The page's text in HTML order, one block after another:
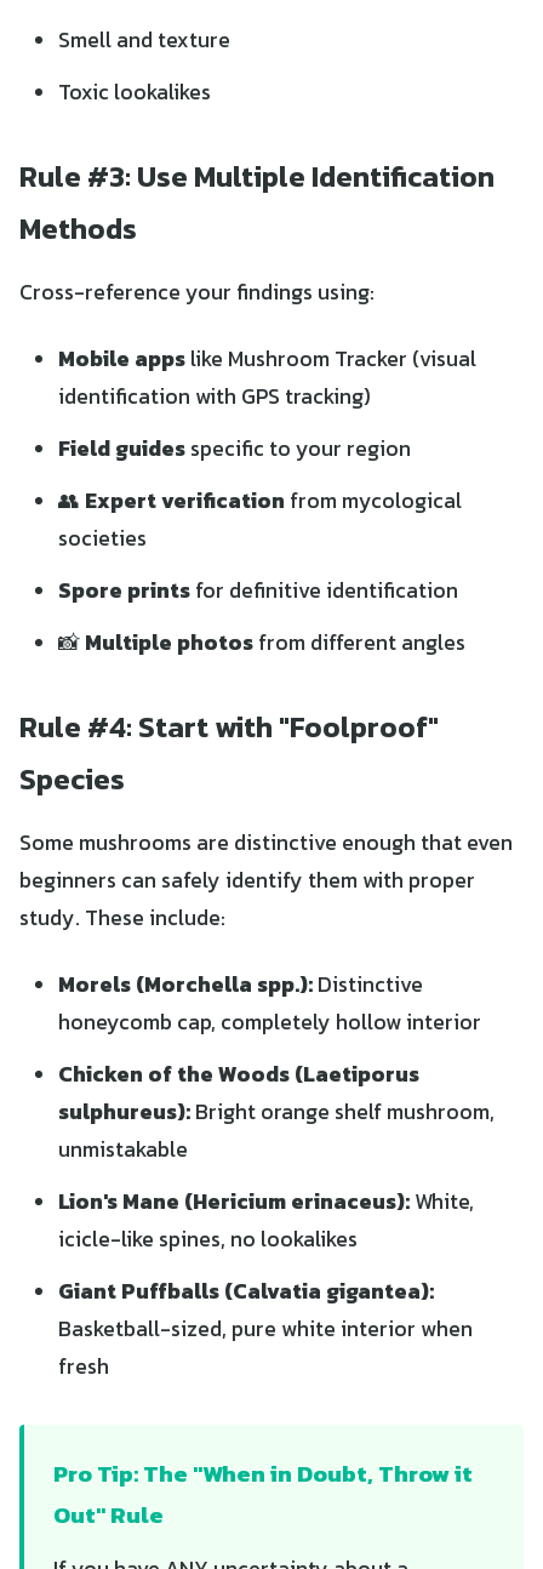
Smell and texture
Toxic lookalikes
Rule #3: Use Multiple Identification
Methods
Cross-reference your findings using:
Mobile appslike Mushroom Tracker (visual
identification with GPS tracking)
Field guidesspecific to your region
👥 Expert verification from mycological
societies
Spore printsfor definitive identification
📸Multiple photosfrom different angles
Rule #4: Start with "Foolproof"
Species
Some mushrooms are distinctive enough that even
beginners can safely identify them with proper
study. These include:
Morels (Morchella spp.):Distinctive
honeycomb cap, completely hollow interior
Chicken of the Woods (Laetiporus
sulphureus):Bright orange shelf mushroom,
unmistakable
Lion's Mane (Hericium erinaceus):White,
icicle-like spines, no lookalikes
Giant Puffballs (Calvatia gigantea):
Basketball-sized, pure white interior when
fresh
Pro Tip: The "When in Doubt, Throw it
Out" Rule